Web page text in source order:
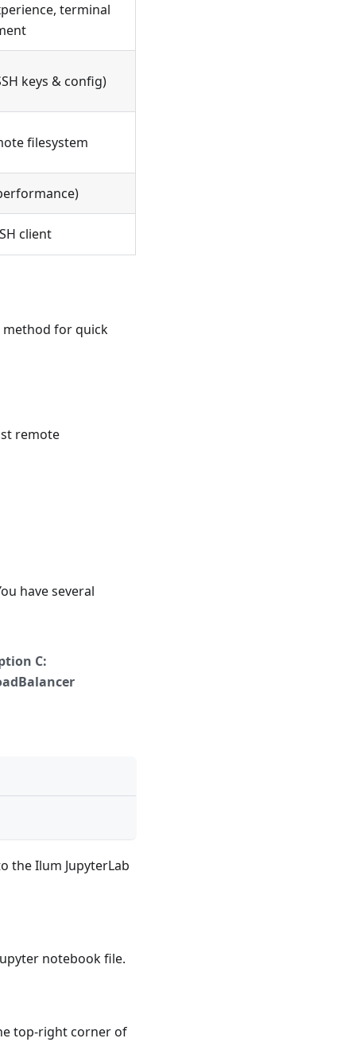
terminal
keys & config)
filesystem
client
method for quick
remote
have several
C:
the Ilum JupyterLab
notebook file.
top-right corner of